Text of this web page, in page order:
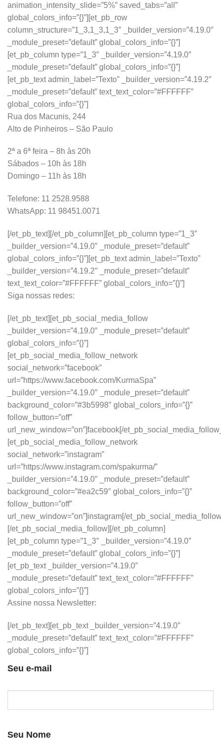
animation_intensity_slide=”5%” saved_tabs=”all”
global_colors_info=”{}”][et_pb_row
column_structure=”1_3,1_3,1_3″ _builder_version=”4.19.0″
_module_preset=”default” global_colors_info=”{}”]
[et_pb_column type=”1_3″ _builder_version=”4.19.0″
_module_preset=”default” global_colors_info=”{}”]
[et_pb_text admin_label=”Texto” _builder_version=”4.19.2″
_module_preset=”default” text_text_color=”#FFFFFF”
global_colors_info=”{}”]
Rua dos Macunis, 244
Alto de Pinheiros – São Paulo
2ª a 6ª feira – 8h às 20h
Sábados – 10h às 18h
Domingo – 11h às 18h
Telefone: 11 2528.9588
WhatsApp: 11 98451.0071
[/et_pb_text][/et_pb_column][et_pb_column type=”1_3″
_builder_version=”4.19.0″ _module_preset=”default”
global_colors_info=”{}”][et_pb_text admin_label=”Texto”
_builder_version=”4.19.2″ _module_preset=”default”
text_text_color=”#FFFFFF” global_colors_info=”{}”]
Siga nossas redes:
[/et_pb_text][et_pb_social_media_follow
_builder_version=”4.19.0″ _module_preset=”default”
global_colors_info=”{}”]
[et_pb_social_media_follow_network
social_network=”facebook”
url=”https://www.facebook.com/KurmaSpa”
_builder_version=”4.19.0″ _module_preset=”default”
background_color=”#3b5998″ global_colors_info=”{}”
follow_button=”off”
url_new_window=”on”]facebook[/
[et_pb_social_media_follow_network
social_network=”instagram”
url=”https://www.instagram.com/spakurma/”
_builder_version=”4.19.0″ _module_preset=”default”
background_color=”#ea2c59″ global_colors_info=”{}”
follow_button=”off”
url_new_window=”on”]instagram[/
[/et_pb_social_media_follow][/et_pb_column]
[et_pb_column type=”1_3″ _builder_version=”4.19.0″
_module_preset=”default” global_colors_info=”{}”]
[et_pb_text _builder_version=”4.19.0″
_module_preset=”default” text_text_color=”#FFFFFF”
global_colors_info=”{}”]
Assine nossa Newsletter:
[/et_pb_text][et_pb_text _builder_version=”4.19.0″
_module_preset=”default” text_text_color=”#FFFFFF”
global_colors_info=”{}”]
Seu e-mail
Seu Nome